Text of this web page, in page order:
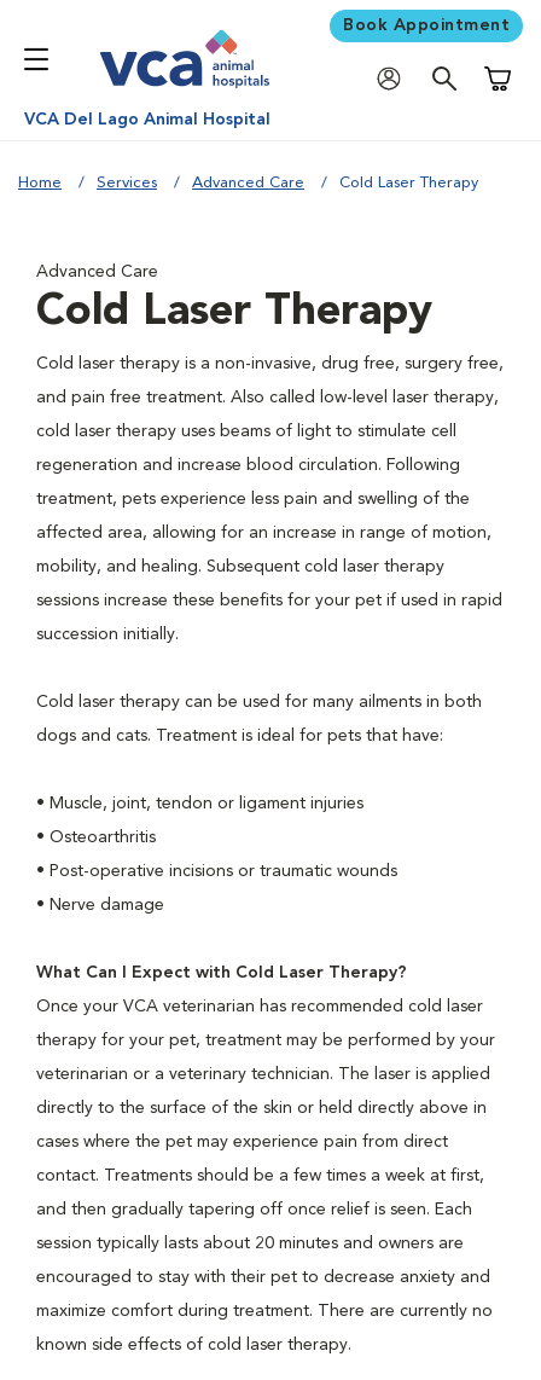
Book Appointment
VCA Del Lago Animal Hospital
Home Services Advanced Care Cold Laser Therapy
Advanced Care
Cold Laser Therapy
Cold laser therapy is a non-invasive, drug free, surgery free,
and pain free treatment. Also called low-level laser therapy,
cold laser therapy uses beams of light to stimulate cell
regeneration and increase blood circulation. Following
treatment, pets experience less pain and swelling of the
affected area, allowing for an increase in range of motion,
mobility, and healing. Subsequent cold laser therapy
sessions increase these benefits for your pet if used in rapid
succession initially.
Cold laser therapy can be used for many ailments in both
dogs and cats. Treatment is ideal for pets that have:
• Muscle, joint, tendon or ligament injuries
• Osteoarthritis
• Post-operative incisions or traumatic wounds
• Nerve damage
What Can I Expect with Cold Laser Therapy?
Once your VCA veterinarian has recommended cold laser
therapy for your pet, treatment may be performed by your
veterinarian or a veterinary technician. The laser is applied
directly to the surface of the skin or held directly above in
cases where the pet may experience pain from direct
contact. Treatments should be a few times a week at first,
and then gradually tapering off once relief is seen. Each
session typically lasts about 20 minutes and owners are
encouraged to stay with their pet to decrease anxiety and
maximize comfort during treatment. There are currently no
known side effects of cold laser therapy.